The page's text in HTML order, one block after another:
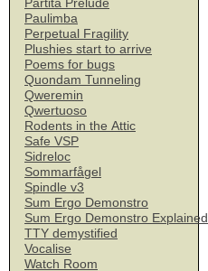
Partita Prelude
Paulimba
Perpetual Fragility
Plushies start to arrive
Poems for bugs
Quondam Tunneling
Qweremin
Qwertuoso
Rodents in the Attic
Safe VSP
Sidreloc
Sommarfågel
Spindle v3
Sum Ergo Demonstro
Sum Ergo Demonstro Explained
TTY demystified
Vocalise
Watch Room